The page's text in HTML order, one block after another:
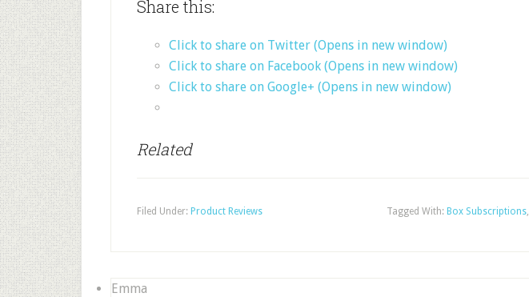
Share this:
Click to share on Twitter (Opens in new window)
Click to share on Facebook (Opens in new window)
Click to share on Google+ (Opens in new window)
Related
Filed Under: Product Reviews Tagged With: Box Subscriptions,
Emma